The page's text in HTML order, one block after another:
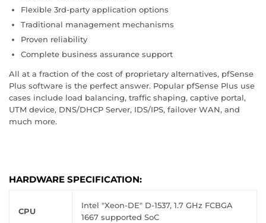
Flexible 3rd-party application options
Traditional management mechanisms
Proven reliability
Complete business assurance support
All at a fraction of the cost of proprietary alternatives, pfSense
Plus software is the perfect answer. Popular pfSense Plus use
cases include load balancing, traffic shaping, captive portal,
UTM device, DNS/DHCP Server, IDS/IPS, failover WAN, and
much more.
HARDWARE SPECIFICATION:
CPU
Intel "Xeon-DE" D-1537, 1.7 GHz FCBGA
1667 supported SoC